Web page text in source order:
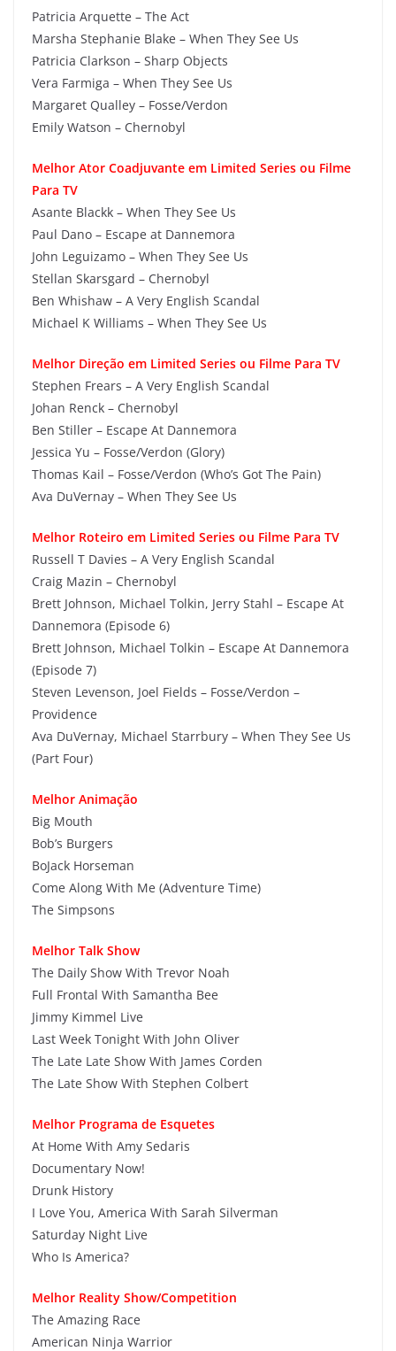
Patricia Arquette – The Act
Marsha Stephanie Blake – When They See Us
Patricia Clarkson – Sharp Objects
Vera Farmiga – When They See Us
Margaret Qualley – Fosse/Verdon
Emily Watson – Chernobyl
Melhor Ator Coadjuvante em Limited Series ou Filme
Para TV
Asante Blackk – When They See Us
Paul Dano – Escape at Dannemora
John Leguizamo – When They See Us
Stellan Skarsgard – Chernobyl
Ben Whishaw – A Very English Scandal
Michael K Williams – When They See Us
Melhor Direção em Limited Series ou Filme Para TV
Stephen Frears – A Very English Scandal
Johan Renck – Chernobyl
Ben Stiller – Escape At Dannemora
Jessica Yu – Fosse/Verdon (Glory)
Thomas Kail – Fosse/Verdon (Who’s Got The Pain)
Ava DuVernay – When They See Us
Melhor Roteiro em Limited Series ou Filme Para TV
Russell T Davies – A Very English Scandal
Craig Mazin – Chernobyl
Brett Johnson, Michael Tolkin, Jerry Stahl – Escape At
Dannemora (Episode 6)
Brett Johnson, Michael Tolkin – Escape At Dannemora
(Episode 7)
Steven Levenson, Joel Fields – Fosse/Verdon –
Providence
Ava DuVernay, Michael Starrbury – When They See Us
(Part Four)
Melhor Animação
Big Mouth
Bob’s Burgers
BoJack Horseman
Come Along With Me (Adventure Time)
The Simpsons
Melhor Talk Show
The Daily Show With Trevor Noah
Full Frontal With Samantha Bee
Jimmy Kimmel Live
Last Week Tonight With John Oliver
The Late Late Show With James Corden
The Late Show With Stephen Colbert
Melhor Programa de Esquetes
At Home With Amy Sedaris
Documentary Now!
Drunk History
I Love You, America With Sarah Silverman
Saturday Night Live
Who Is America?
Melhor Reality Show/Competition
The Amazing Race
American Ninja Warrior